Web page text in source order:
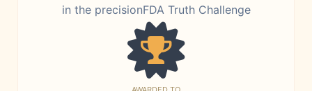
in the precisionFDA Truth Challenge